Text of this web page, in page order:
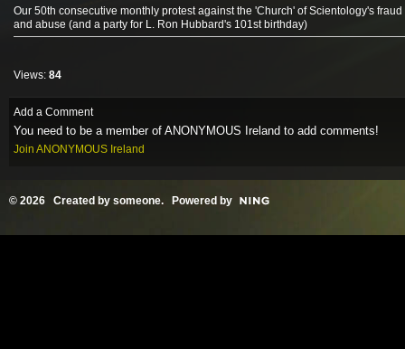
Our 50th consecutive monthly protest against the 'Church' of Scientology's fraud
and abuse (and a party for L. Ron Hubbard's 101st birthday)
Views: 84
Add a Comment
You need to be a member of ANONYMOUS Ireland to add comments!
Join ANONYMOUS Ireland
© 2026 Created by someone. Powered by